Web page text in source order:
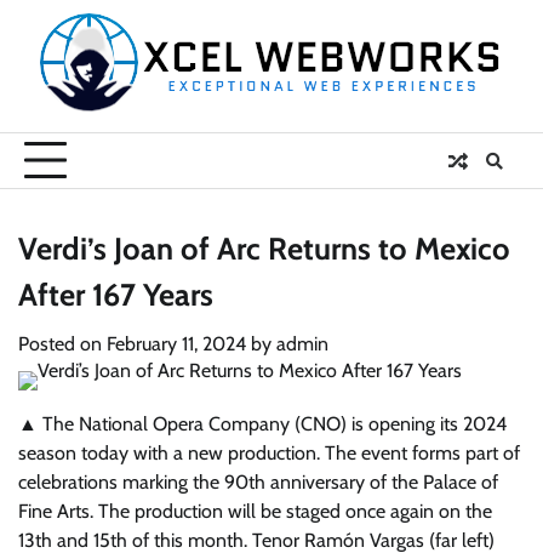
content
Verdi’s Joan of Arc Returns to Mexico
After 167 Years
Posted on February 11, 2024 by admin
▲ The National Opera Company (CNO) is opening its 2024
season today with a new production. The event forms part of
celebrations marking the 90th anniversary of the Palace of
Fine Arts. The production will be staged once again on the
13th and 15th of this month. Tenor Ramón Vargas (far left)